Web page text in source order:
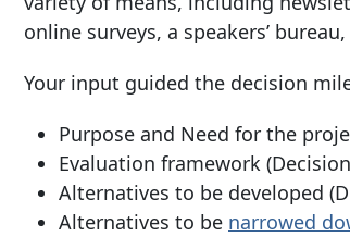
online surveys, a speakers’
Your input guided the decision
Purpose and Need for the
Evaluation framework
Alternatives to be developed
Alternatives to be narrowed